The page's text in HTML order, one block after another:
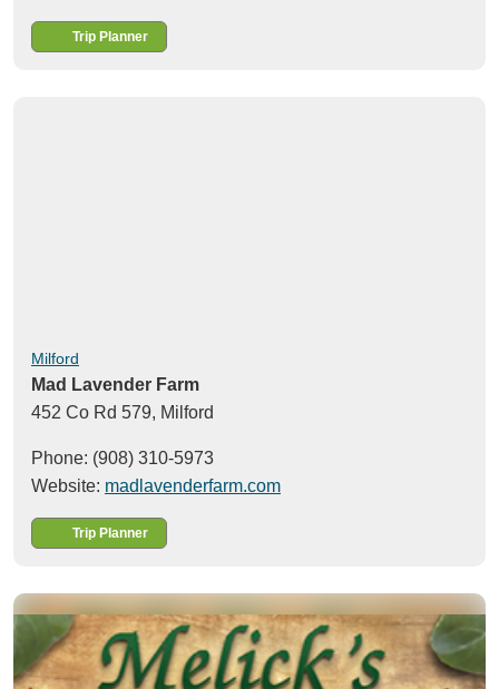
Trip Planner
Milford
Mad Lavender Farm
452 Co Rd 579, Milford
Phone: (908) 310-5973
Website: madlavenderfarm.com
Trip Planner